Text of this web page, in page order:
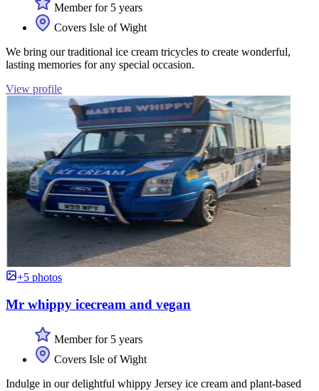
Member for 5 years
Covers Isle of Wight
We bring our traditional ice cream tricycles to create wonderful,
lasting memories for any special occasion.
View profile
+5 photos
Mr whippy icecream and vegan
Member for 5 years
Covers Isle of Wight
Indulge in our delightful whippy Jersey ice cream and plant-based